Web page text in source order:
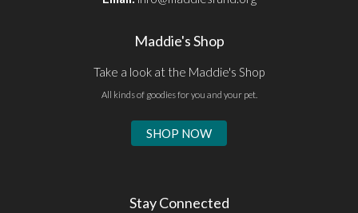
Maddie's Shop
Take a look at the Maddie's Shop
All kinds of goodies for you and your pet.
SHOP NOW
Stay Connected